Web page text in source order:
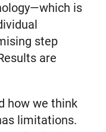
is
step
are
how we think
limitations.